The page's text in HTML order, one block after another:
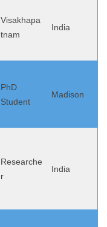
Visakhapa
tnam
India
PhD
Student
Madison
Researche
r
India